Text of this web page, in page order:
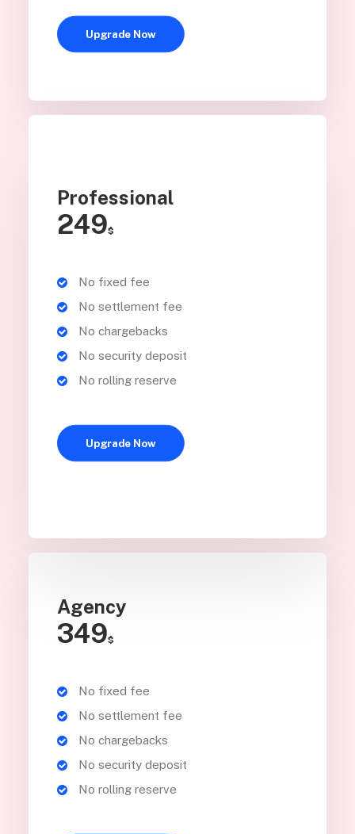
Upgrade Now
Professional
249$
No fixed fee
No settlement fee
No chargebacks
No security deposit
No rolling reserve
Upgrade Now
Agency
349$
No fixed fee
No settlement fee
No chargebacks
No security deposit
No rolling reserve